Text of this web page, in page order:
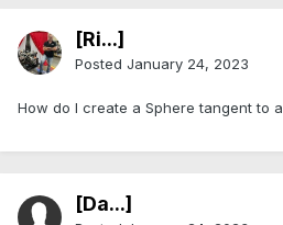
[Ri...]
Posted January 24, 2023
How do I create a Sphere tangent to
[Da...]